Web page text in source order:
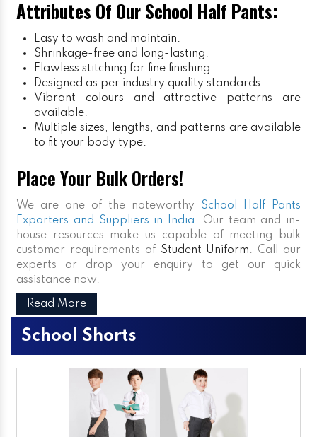
Attributes Of Our School Half Pants:
Easy to wash and maintain.
Shrinkage-free and long-lasting.
Flawless stitching for fine finishing.
Designed as per industry quality standards.
Vibrant colours and attractive patterns are
available.
Multiple sizes, lengths, and patterns are available
to fit your body type.
Place Your Bulk Orders!
We are one of the noteworthy School Half Pants
Exporters and Suppliers in India. Our team and in-
house resources make us capable of meeting bulk
customer requirements of Student Uniform. Call our
experts or drop your enquiry to get our quick
assistance now.
Read More
School Shorts